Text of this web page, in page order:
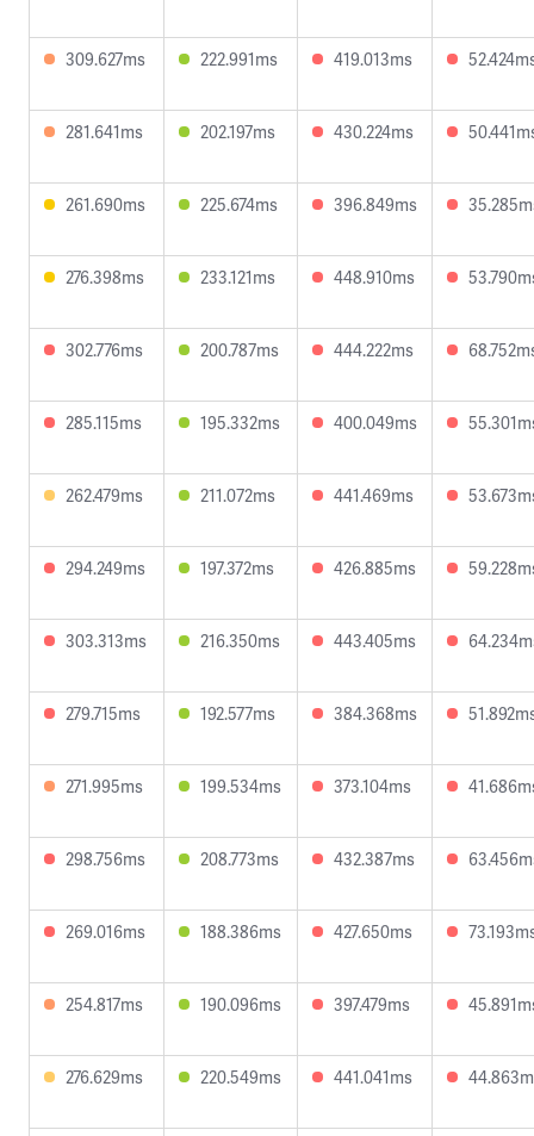
309.627ms 222.991ms 419.013ms
281.641ms 202.197ms 430.224ms
261.690ms 225.674ms 396.849ms
276.398ms 233.121ms 448.910ms
302.776ms 200.787ms 444.222ms
285.115ms 195.332ms 400.049ms
262.479ms 211.072ms 441.469ms
294.249ms 197.372ms 426.885ms
303.313ms 216.350ms 443.405ms
279.715ms 192.577ms 384.368ms
271.995ms 199.534ms 373.104ms
298.756ms 208.773ms 432.387ms
269.016ms 188.386ms 427.650ms
254.817ms 190.096ms 397.479ms
276.629ms 220.549ms 441.041ms